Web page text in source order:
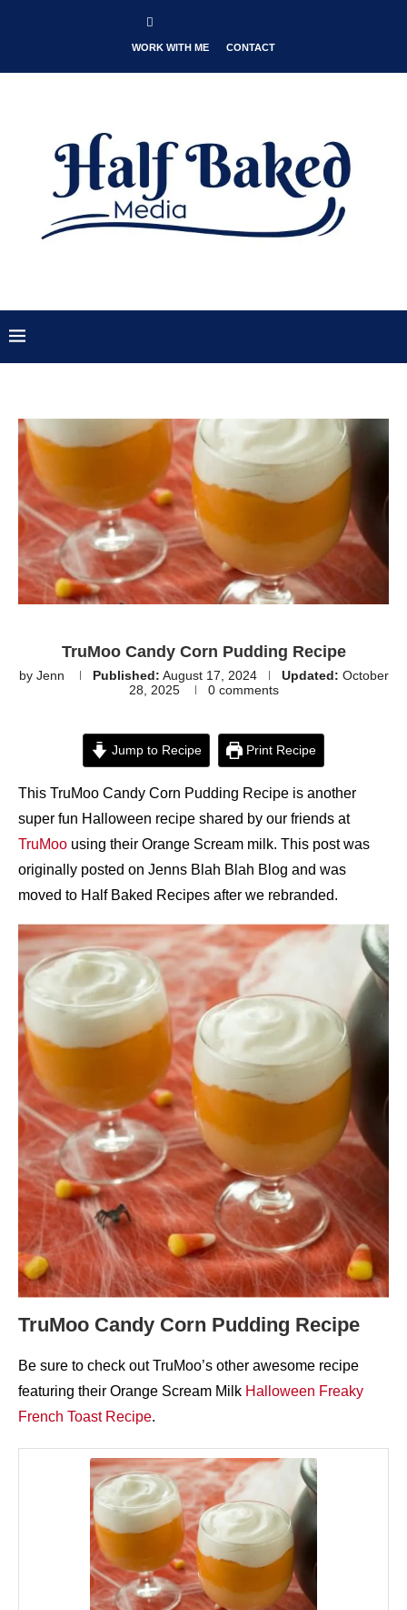
WORK WITH ME CONTACT
TruMoo Candy Corn Pudding Recipe
by Jenn Published: August 17, 2024 Updated: October
28, 2025
0 comments
Jump to Recipe Print Recipe
This TruMoo Candy Corn Pudding Recipe is another
super fun Halloween recipe shared by our friends at
TruMoo using their Orange Scream milk. This post was
originally posted on Jenns Blah Blah Blog and was
moved to Half Baked Recipes after we rebranded.
TruMoo Candy Corn Pudding Recipe
Be sure to check out TruMoo’s other awesome recipe
featuring their Orange Scream Milk Halloween Freaky
French Toast Recipe.